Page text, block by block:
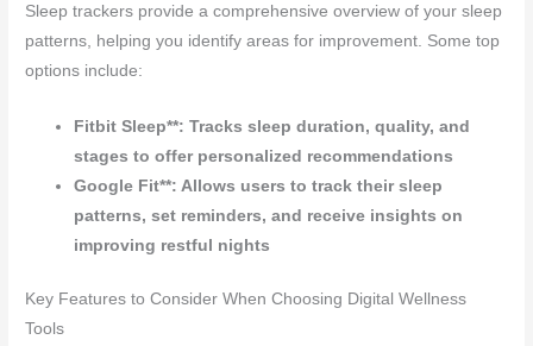
Sleep trackers provide a comprehensive overview of your sleep
patterns, helping you identify areas for improvement. Some top
options include:
Fitbit Sleep**: Tracks sleep duration, quality, and
stages to offer personalized recommendations
Google Fit**: Allows users to track their sleep
patterns, set reminders, and receive insights on
improving restful nights
Key Features to Consider When Choosing Digital Wellness
Tools